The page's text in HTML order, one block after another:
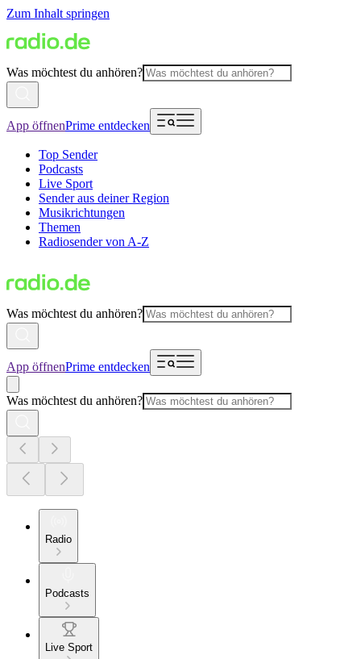
Zum Inhalt springen
Was möchtest du anhören?
App öffnenPrime entdecken
Top Sender
Podcasts
Live Sport
Sender aus deiner Region
Musikrichtungen
Themen
Radiosender von A-Z
Was möchtest du anhören?
App öffnenPrime entdecken
Was möchtest du anhören?
Radio
Podcasts
Live Sport